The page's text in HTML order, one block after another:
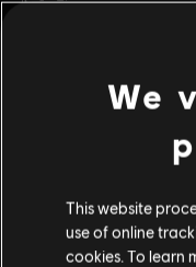
Co-op,Fighting ,
© 2024 Ubisoft Entertainment.
Additional
For
We
This website
use of online
cookies. To learn